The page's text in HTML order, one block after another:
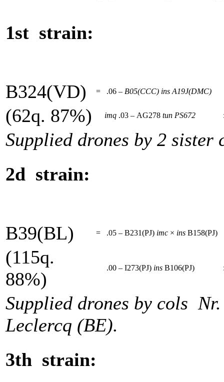
1st strain:
B324(VD) = .06 – B05(CCC) ins A19J(DMC)
(62q. 87%)
imq .03 – AG278 tun PS672
Supplied drones by 2
2d strain:
B39(BL) = .05 – B231(PJ) imc × ins B158(PJ)
(115q.
88%)
.00 – I273(PJ) ins B106(PJ)
Supplied drones by cols
Leclercq (BE).
3th strain: